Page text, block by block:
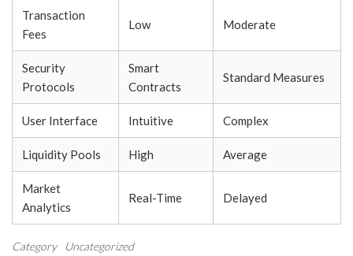
Transaction
Fees
Low Moderate
Security
Protocols
Smart
Contracts
Standard Measures
User Interface Intuitive Complex
Liquidity Pools High Average
Market
Analytics
Real-Time Delayed
Category Uncategorized